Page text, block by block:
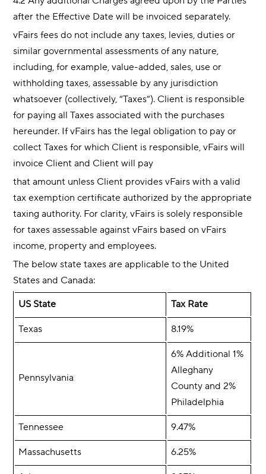
after the Effective Date will be invoiced separately.
vFairs fees do not include any taxes, levies, duties or
similar governmental assessments of any nature,
including, for example, value-added, sales, use or
withholding taxes, assessable by any jurisdiction
whatsoever (collectively, “Taxes”). Client is responsible
for paying all Taxes associated with the purchases
hereunder. If vFairs has the legal obligation to pay or
collect Taxes for which Client is responsible, vFairs will
invoice Client and Client will pay
that amount unless Client provides vFairs with a valid
tax exemption certificate authorized by the appropriate
taxing authority. For clarity, vFairs is solely responsible
for taxes assessable against vFairs based on vFairs
income, property and employees.
The below state taxes are applicable to the United
States and Canada:
US State
Tax Rate
Texas 8.19%
Pennsylvania
6% Additional 1%
Alleghany
County and 2%
Philadelphia
Tennessee 9.47%
Massachusetts 6.25%